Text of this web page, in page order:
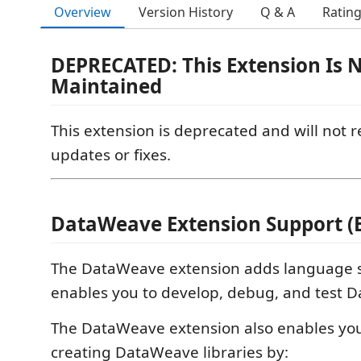
Overview Version History Q & A
DEPRECATED: This Extension Is
Maintained
This extension is deprecated and will not
updates or fixes.
DataWeave Extension Support
The DataWeave extension adds
enables you to develop, debug, and test
The DataWeave extension also enables
creating DataWeave libraries by: